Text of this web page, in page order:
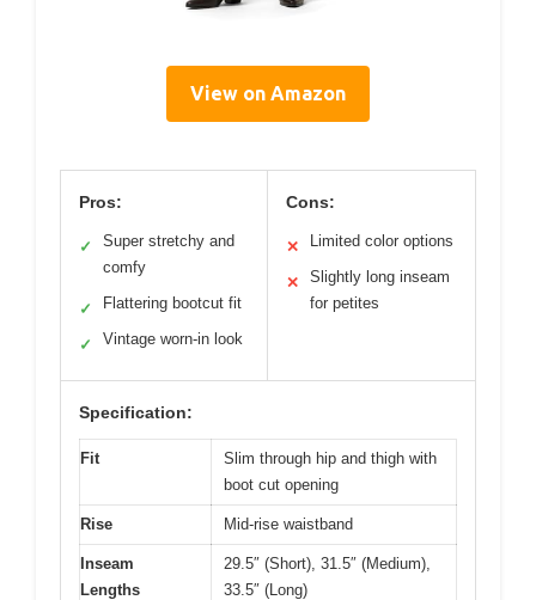
View on Amazon
Pros:
✓
Super stretchy and
comfy
✓ Flattering bootcut fit
✓ Vintage worn-in look
Cons:
✕ Limited color options
✕
Slightly long inseam
for petites
Specification:
Fit
Slim through hip and thigh with
boot cut opening
Rise Mid-rise waistband
Inseam
Lengths
29.5″ (Short), 31.5″ (Medium),
33.5″ (Long)